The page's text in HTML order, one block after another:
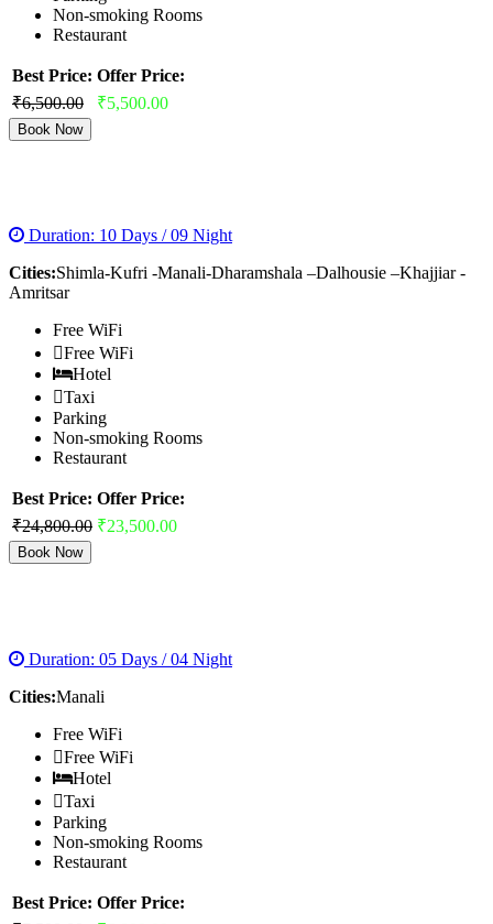
Non-smoking Rooms
Restaurant
Best Price: Offer Price:
₹6,500.00
₹5,500.00
Book Now
Duration: 10 Days / 09 Night
Cities:Shimla-Kufri -Manali-Dharamshala –Dalhousie –Khajjiar -
Amritsar
Free WiFi
Free WiFi
Hotel
Taxi
Parking
Non-smoking Rooms
Restaurant
Best Price: Offer Price:
₹24,800.00 ₹23,500.00
Book Now
Duration: 05 Days / 04 Night
Cities:Manali
Free WiFi
Free WiFi
Hotel
Taxi
Parking
Non-smoking Rooms
Restaurant
Best Price: Offer Price: